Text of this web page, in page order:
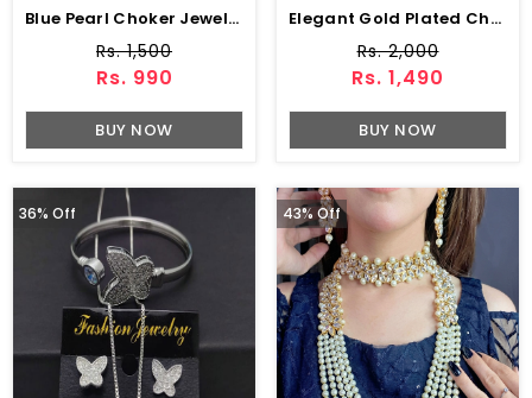
Blue Pearl Choker Jewelry Set With Earrings
Rs. 1,500
Rs. 990
BUY NOW
Elegant Gold Plated Chocker Necklace Set (ZV:7969)
Rs. 2,000
Rs. 1,490
BUY NOW
36% Off 43% Off